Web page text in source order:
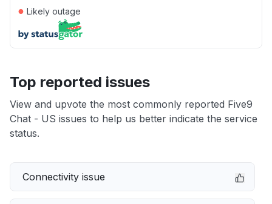
● Likely outage
Top reported issues
View and upvote the most commonly reported Five9
Chat - US issues to help us better indicate the service
status.
Connectivity issue